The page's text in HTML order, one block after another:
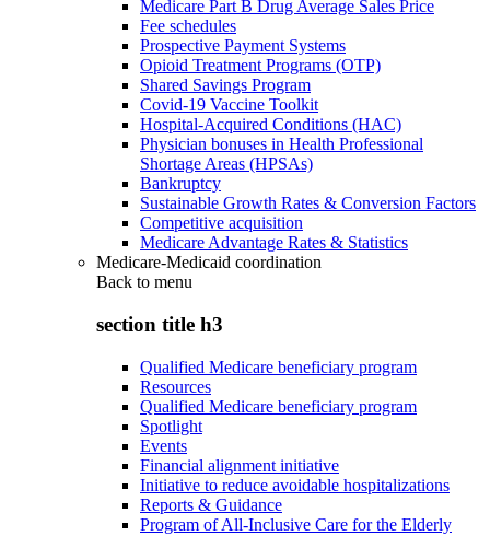
Medicare Part B Drug Average Sales Price
Fee schedules
Prospective Payment Systems
Opioid Treatment Programs (OTP)
Shared Savings Program
Covid-19 Vaccine Toolkit
Hospital-Acquired Conditions (HAC)
Physician bonuses in Health Professional
Shortage Areas (HPSAs)
Bankruptcy
Sustainable Growth Rates & Conversion Factors
Competitive acquisition
Medicare Advantage Rates & Statistics
Medicare-Medicaid coordination
Back to menu
section title h3
Qualified Medicare beneficiary program
Resources
Qualified Medicare beneficiary program
Spotlight
Events
Financial alignment initiative
Initiative to reduce avoidable hospitalizations
Reports & Guidance
Program of All-Inclusive Care for the Elderly